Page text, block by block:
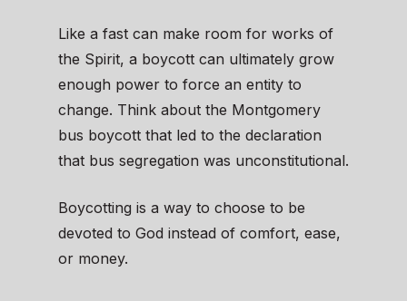
Like a fast can make room for works of
the Spirit, a boycott can ultimately grow
enough power to force an entity to
change. Think about the Montgomery
bus boycott that led to the declaration
that bus segregation was unconstitutional.
Boycotting is a way to choose to be
devoted to God instead of comfort, ease,
or money.